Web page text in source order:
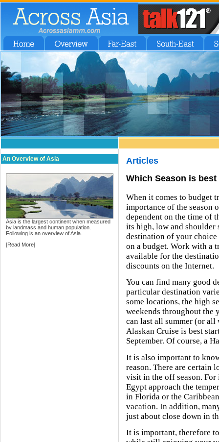
An Overview of Asia
Asia is the largest continent when measured
by landmass and human population.
Following is an overview of Asia.
[Read More]
Articles
Which Season is
When it comes to budget
importance of the season
dependent on the time of
its high, low and shoulder
destination of your
on a budget. Work with a
available for the
discounts on the Internet.
You can find many good
particular destination
some locations, the high
weekends throughout the
can last all summer (or all
Alaskan Cruise is best
September. Of course, a
It is also important to
reason. There are certain
visit in the off season.
Egypt approach the
in Florida or the
vacation. In addition,
just about close down in
It is important, therefore